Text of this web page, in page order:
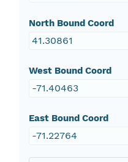
North Bound Coord
41.30861
West Bound Coord
-71.40463
East Bound Coord
-71.22764